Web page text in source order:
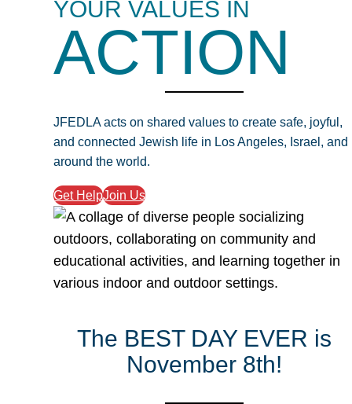
YOUR VALUES IN
ACTION
JFEDLA acts on shared values to create safe, joyful,
and connected Jewish life in Los Angeles, Israel, and
around the world.
Get HelpJoin Us
The BEST DAY EVER is
November 8th!